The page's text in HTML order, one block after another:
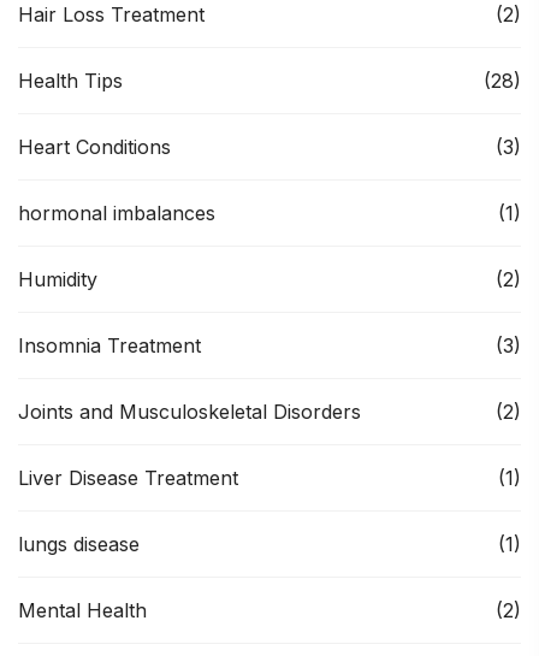
Hair Loss Treatment (2)
Health Tips (28)
Heart Conditions (3)
hormonal imbalances (1)
Humidity (2)
Insomnia Treatment (3)
Joints and Musculoskeletal Disorders (2)
Liver Disease Treatment (1)
lungs disease (1)
Mental Health (2)